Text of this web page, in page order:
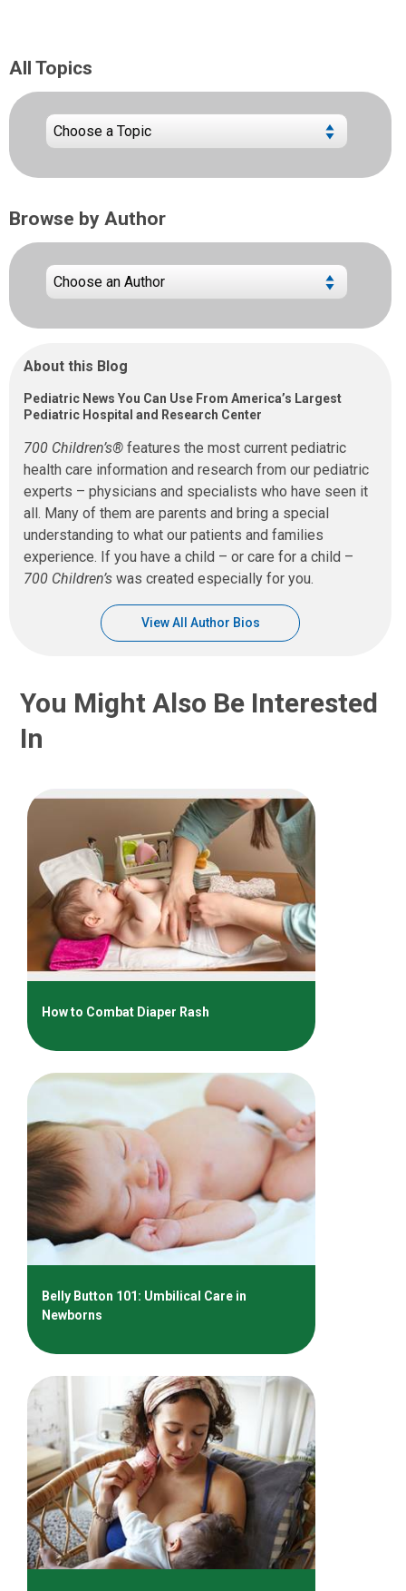
All Topics
Browse by Author
About this Blog
Pediatric News You Can Use From America’s Largest
Pediatric Hospital and Research Center
700 Children’s® features the most current pediatric
health care information and research from our pediatric
experts – physicians and specialists who have seen it
all. Many of them are parents and bring a special
understanding to what our patients and families
experience. If you have a child – or care for a child –
700 Children’s was created especially for you.
View All Author Bios
You Might Also Be Interested
In
How to Combat Diaper Rash
Belly Button 101: Umbilical Care in
Newborns